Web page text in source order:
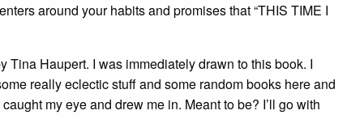
around your habits and promises that “THIS TIME I
Tina Haupert. I was immediately drawn to this book. I
really eclectic stuff and some random books here and
my eye and drew me in. Meant to be? I’ll go with